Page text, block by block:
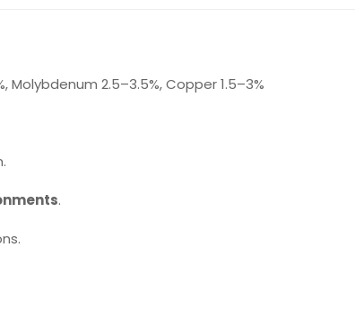
Molybdenum 2.5–3.5%, Copper 1.5–3%
.